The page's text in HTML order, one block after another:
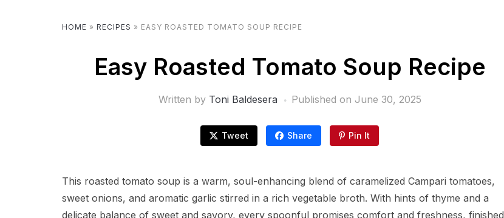
HOME » RECIPES » EASY ROASTED TOMATO SOUP RECIPE
Easy Roasted Tomato Soup Recipe
Written by Toni Baldesera Published on June 30, 2025
Tweet Share Pin It
This roasted tomato soup is a warm, soul-enhancing blend of caramelized Campari tomatoes,
sweet onions, and aromatic garlic stirred in a rich vegetable broth. With hints of thyme and a
delicate balance of sweet and savory, every spoonful promises comfort and freshness, finished